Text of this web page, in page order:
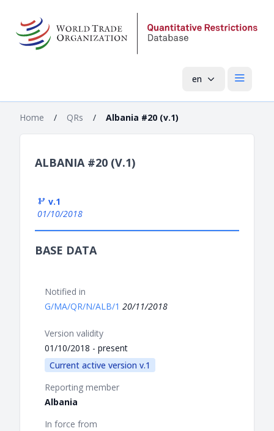
en Open
Home / QRs / Albania #20 (v.1)
ALBANIA #20 (V.1)
v.1
01/10/2018
BASE DATA
Notified in
G/MA/QR/N/ALB/1 20/11/2018
Version validity
01/10/2018 - present
Current active version v.1
Reporting member
Albania
In force from